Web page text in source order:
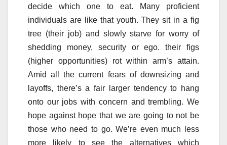
decide which one to eat. Many proficient
individuals are like that youth. They sit in a fig
tree (their job) and slowly starve for worry of
shedding money, security or ego. their figs
(higher opportunities) rot within arm’s attain.
Amid all the current fears of downsizing and
layoffs, there’s a fair larger tendency to hang
onto our jobs with concern and trembling. We
hope against hope that we are going to not be
those who need to go. We’re even much less
more likely to see the alternatives which